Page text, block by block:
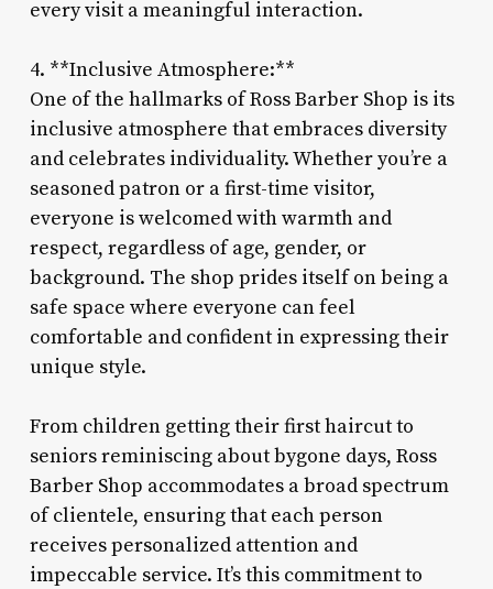
every visit a meaningful interaction.
4. **Inclusive Atmosphere:**
One of the hallmarks of Ross Barber Shop is its
inclusive atmosphere that embraces diversity
and celebrates individuality. Whether you’re a
seasoned patron or a first-time visitor,
everyone is welcomed with warmth and
respect, regardless of age, gender, or
background. The shop prides itself on being a
safe space where everyone can feel
comfortable and confident in expressing their
unique style.
From children getting their first haircut to
seniors reminiscing about bygone days, Ross
Barber Shop accommodates a broad spectrum
of clientele, ensuring that each person
receives personalized attention and
impeccable service. It’s this commitment to